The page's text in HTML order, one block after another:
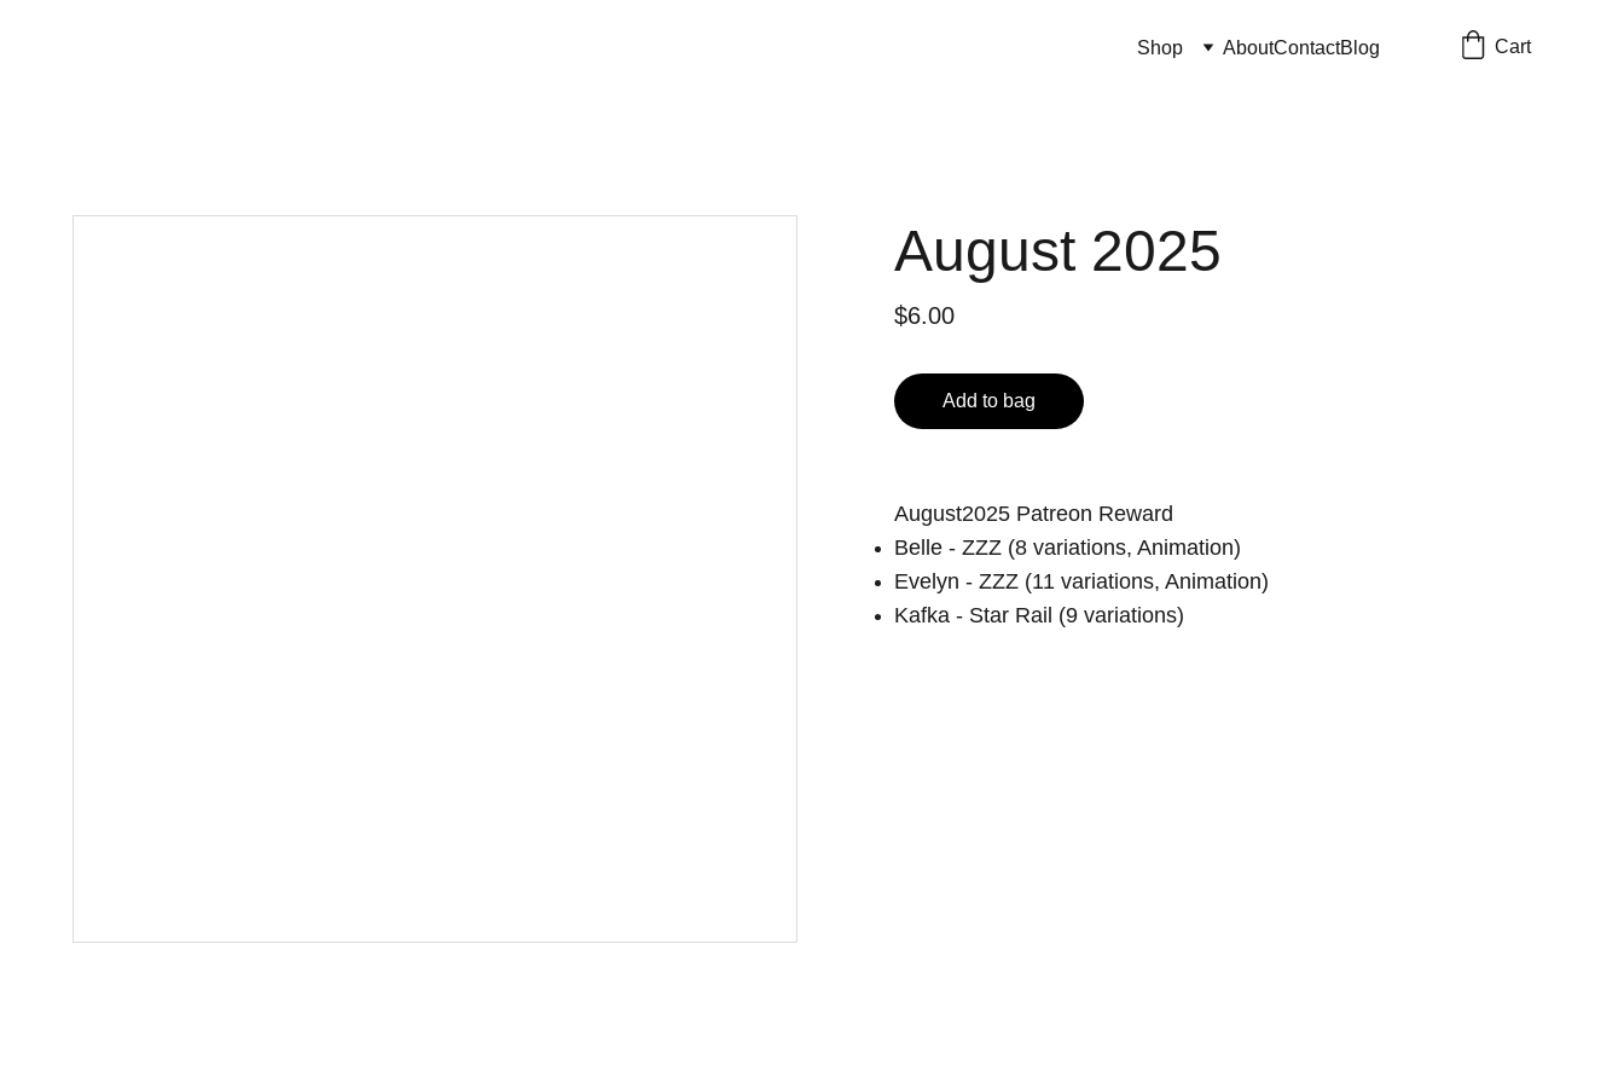
Shop AboutContactBlog Cart
August 2025
$6.00
Add to bag
August2025 Patreon Reward
Belle - ZZZ (8 variations, Animation)
Evelyn - ZZZ (11 variations, Animation)
Kafka - Star Rail (9 variations)